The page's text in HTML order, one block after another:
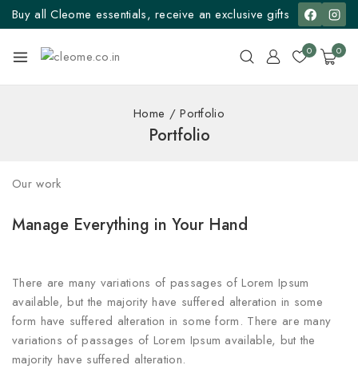
Buy all Cleome essentials, receive an exclusive gifts
0 0
Home / Portfolio
Portfolio
Our work
Manage Everything in Your Hand
There are many variations of passages of Lorem Ipsum
available, but the majority have suffered alteration in some
form have suffered alteration in some form. There are many
variations of passages of Lorem Ipsum available, but the
majority have suffered alteration.